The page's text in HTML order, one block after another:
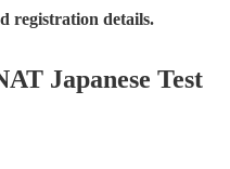
registration details.
Japanese Test